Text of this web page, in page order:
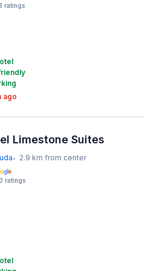
ratings
ago
Limestone Suites
• 2.9 km from center
ratings